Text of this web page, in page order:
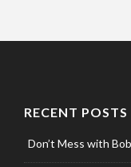
RECENT POSTS
Don’t Mess with